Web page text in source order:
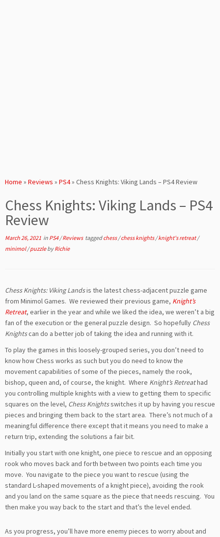
Home » Reviews » PS4» Chess Knights: Viking Lands – PS4 Review
Chess Knights: Viking Lands – PS4
Review
March 26, 2021 in PS4/Reviews taggedchess/chess knights/knight's retreat/
minimol/puzzlebyRichie
Chess Knights: Viking Landsis the latest chess-adjacent puzzle game
from Minimol Games. We reviewed their previous game, Knight’s
Retreat, earlier in the year and while we liked the idea, we weren’t a big
fan of the execution or the general puzzle design. So hopefully Chess
Knightscan do a better job of taking the idea and running with it.
To play the games in this loosely-grouped series, you don’t need to
know how Chess works as such but you do need to know the
movement capabilities of some of the pieces, namely the rook,
bishop, queen and, of course, the knight. Where Knight’s Retreathad
you controlling multiple knights with a view to getting them to specific
squares on the level, Chess Knightsswitches it up by having you rescue
pieces and bringing them back to the start area. There’s not much of a
meaningful difference there except that it means you need to make a
return trip, extending the solutions a fair bit.
Initially you start with one knight, one piece to rescue and an opposing
rook who moves back and forth between two points each time you
move. You navigate to the piece you want to rescue (using the
standard L-shaped movements of a knight piece), avoiding the rook
and you land on the same square as the piece that needs rescuing. You
then make you way back to the start and that’s the level ended.
As you progress, you’ll have more enemy pieces to worry about and